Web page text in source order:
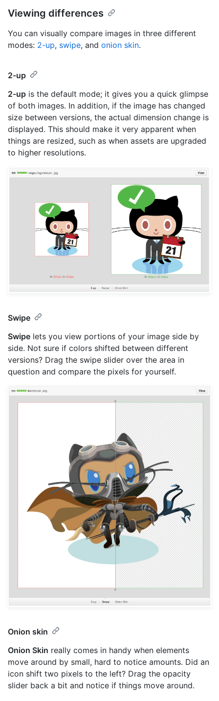
Viewing differences
You can visually compare images in three different
modes: 2-up, swipe, and onion skin.
2-up
2-up is the default mode; it gives you a quick glimpse
of both images. In addition, if the image has changed
size between versions, the actual dimension change is
displayed. This should make it very apparent when
things are resized, such as when assets are upgraded
to higher resolutions.
Swipe
Swipe lets you view portions of your image side by
side. Not sure if colors shifted between different
versions? Drag the swipe slider over the area in
question and compare the pixels for yourself.
Onion skin
Onion Skin really comes in handy when elements
move around by small, hard to notice amounts. Did an
icon shift two pixels to the left? Drag the opacity
slider back a bit and notice if things move around.